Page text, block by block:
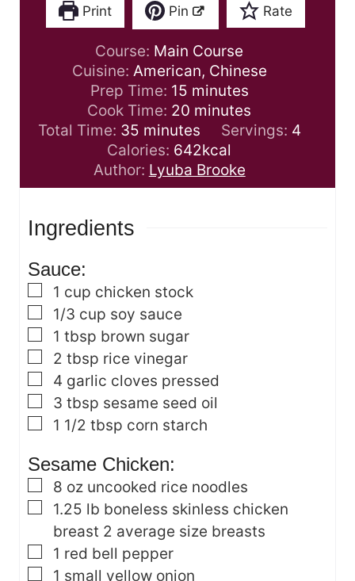
Print Pin Rate
Course: Main Course
Cuisine: American, Chinese
Prep Time: 15m
i
n
u
t
e
minutes
Cook Time: 20 m
i
n
u
t
minutes
Total Time: 35m
i
n
u
minutes Servings: 4
Calories: 642kcal
Author: Lyuba Brooke
Ingredients
Sauce:
▢
1 cup chicken stock
▢
1/3 cup soy sauce
▢
1 tbsp brown sugar
▢
2 tbsp rice vinegar
▢
4 garlic cloves pressed
▢
3 tbsp sesame seed oil
▢
1 1/2 tbsp corn starch
Sesame Chicken:
▢
8 oz uncooked rice noodles
▢
1.25 lb boneless skinless chicken
breast 2 average size breasts
▢
1 red bell pepper
▢
1 small yellow onion